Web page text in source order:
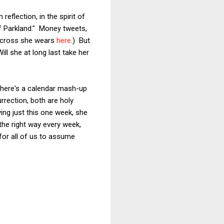
reflection, in the spirit of
Money tweets,
she wears here .) But
she at long last take her
a calendar mash-up
both are holy
just this one week, she
right way every week,
all of us to assume